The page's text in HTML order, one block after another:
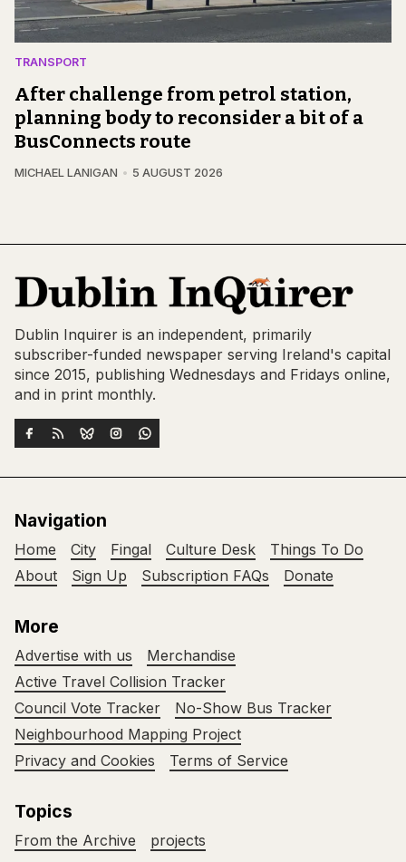
TRANSPORT
After challenge from petrol station,
planning body to reconsider a bit of a
BusConnects route
MICHAEL LANIGAN 5 AUGUST 2026
Dublin Inquirer is an independent, primarily
subscriber-funded newspaper serving Ireland's capital
since 2015, publishing Wednesdays and Fridays online,
and in print monthly.
Navigation
Home City Fingal Culture Desk
Things To Do
About
Sign Up Subscription FAQs Donate
More
Advertise with us
Merchandise
Active Travel Collision Tracker
Council Vote Tracker
No-Show Bus Tracker
Neighbourhood Mapping Project
Privacy and Cookies
Terms of Service
Topics
From the Archive projects